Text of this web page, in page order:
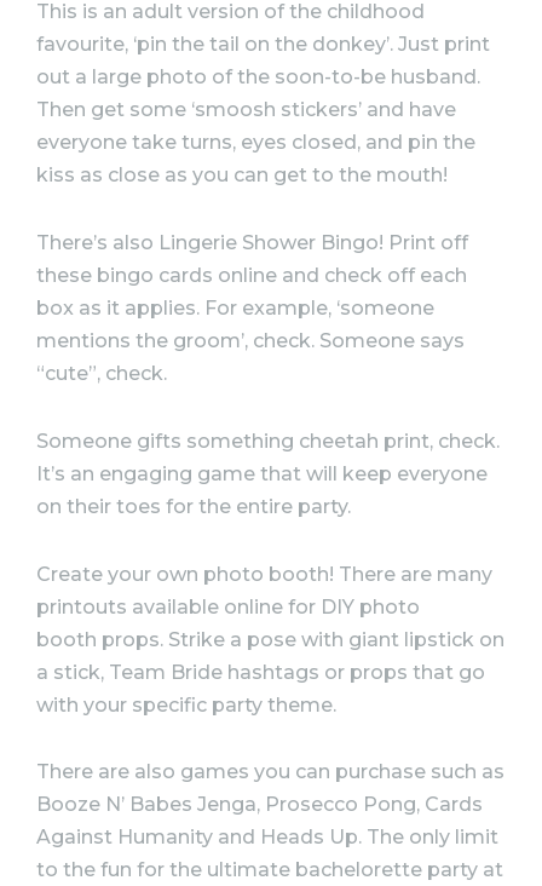
This is an adult version of the childhood
favourite, ‘pin the tail on the donkey’. Just print
out a large photo of the soon-to-be husband.
Then get some ‘smoosh stickers’ and have
everyone take turns, eyes closed, and pin the
kiss as close as you can get to the mouth!
There’s also Lingerie Shower Bingo! Print off
these bingo cards online and check off each
box as it applies. For example, ‘someone
mentions the groom’, check. Someone says
“cute”, check.
Someone gifts something cheetah print, check.
It’s an engaging game that will keep everyone
on their toes for the entire party.
Create your own photo booth! There are many
printouts available online for DIY photo
booth props. Strike a pose with giant lipstick on
a stick, Team Bride hashtags or props that go
with your specific party theme.
There are also games you can purchase such as
Booze N’ Babes Jenga, Prosecco Pong, Cards
Against Humanity and Heads Up. The only limit
to the fun for the ultimate bachelorette party at